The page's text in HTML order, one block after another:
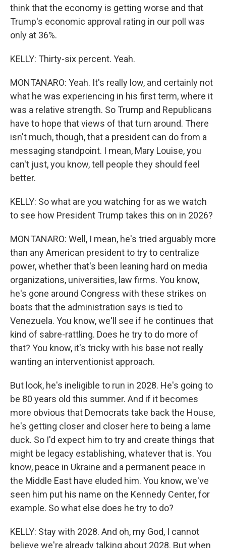
think that the economy is getting worse and that
Trump's economic approval rating in our poll was
only at 36%.
KELLY: Thirty-six percent. Yeah.
MONTANARO: Yeah. It's really low, and certainly not
what he was experiencing in his first term, where it
was a relative strength. So Trump and Republicans
have to hope that views of that turn around. There
isn't much, though, that a president can do from a
messaging standpoint. I mean, Mary Louise, you
can't just, you know, tell people they should feel
better.
KELLY: So what are you watching for as we watch
to see how President Trump takes this on in 2026?
MONTANARO: Well, I mean, he's tried arguably more
than any American president to try to centralize
power, whether that's been leaning hard on media
organizations, universities, law firms. You know,
he's gone around Congress with these strikes on
boats that the administration says is tied to
Venezuela. You know, we'll see if he continues that
kind of sabre-rattling. Does he try to do more of
that? You know, it's tricky with his base not really
wanting an interventionist approach.
But look, he's ineligible to run in 2028. He's going to
be 80 years old this summer. And if it becomes
more obvious that Democrats take back the House,
he's getting closer and closer here to being a lame
duck. So I'd expect him to try and create things that
might be legacy establishing, whatever that is. You
know, peace in Ukraine and a permanent peace in
the Middle East have eluded him. You know, we've
seen him put his name on the Kennedy Center, for
example. So what else does he try to do?
KELLY: Stay with 2028. And oh, my God, I cannot
believe we're already talking about 2028. But when